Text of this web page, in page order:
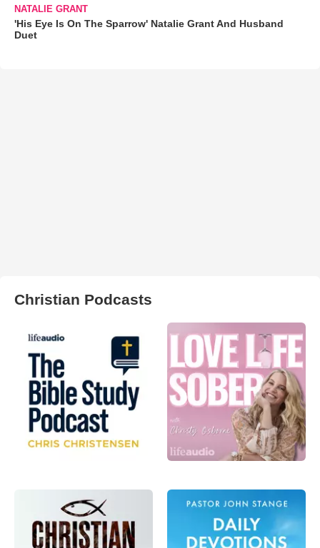
NATALIE GRANT
'His Eye Is On The Sparrow' Natalie Grant And Husband
Duet
Christian Podcasts